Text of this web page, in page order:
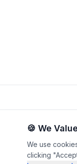
🍪 We
We use
clicking